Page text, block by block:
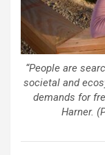
“People are
societal and
demands for
Harner.